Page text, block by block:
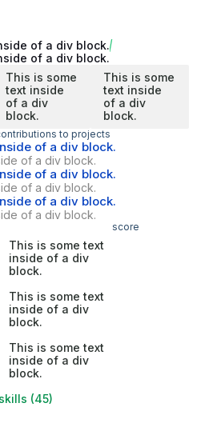
of a div block.
of a div block.
This is some
text inside
of a div
block.
This is some
text inside
of a div
block.
to projects
of a div block.
of a div block.
of a div block.
of a div block.
of a div block.
of a div block.
score
This is some text
inside of a div
block.
This is some text
inside of a div
block.
This is some text
inside of a div
block.
(45)